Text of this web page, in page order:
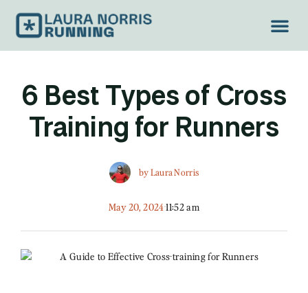
6 Best Types of Cross
Training for Runners
byLaura Norris
May 20, 202411:52 am